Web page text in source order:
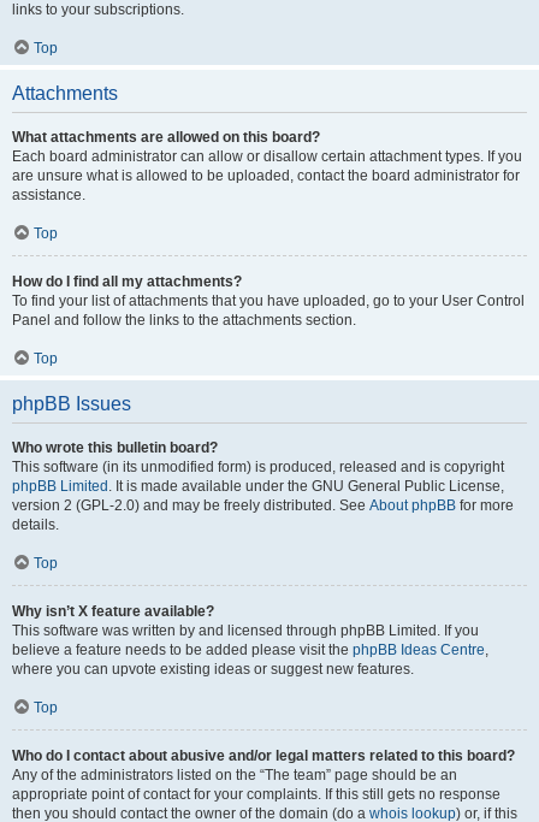
links to your subscriptions.
Top
Attachments
What attachments are allowed on this board?
Each board administrator can allow or disallow certain attachment types. If you
are unsure what is allowed to be uploaded, contact the board administrator for
assistance.
Top
How do I find all my attachments?
To find your list of attachments that you have uploaded, go to your User Control
Panel and follow the links to the attachments section.
Top
phpBB Issues
Who wrote this bulletin board?
This software (in its unmodified form) is produced, released and is copyright
phpBB Limited . It is made available under the GNU General Public License,
version 2 (GPL-2.0) and may be freely distributed. See About phpBB for more
details.
Top
Why isn’t X feature available?
This software was written by and licensed through phpBB Limited. If you
believe a feature needs to be added please visit the phpBB Ideas Centre,
where you can upvote existing ideas or suggest new features.
Top
Who do I contact about abusive and/or legal matters related to this board?
Any of the administrators listed on the “The team” page should be an
appropriate point of contact for your complaints. If this still gets no response
then you should contact the owner of the domain (do a whois lookup) or, if this